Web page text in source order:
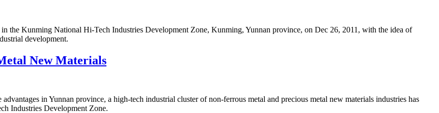
the Kunming National Hi-Tech Industries Development Zone, Kunming, Yunnan province, on Dec 26, 2011, with the idea of
development.
New Materials
in Yunnan province, a high-tech industrial cluster of non-ferrous metal and precious metal new materials industries has
Industries Development Zone.